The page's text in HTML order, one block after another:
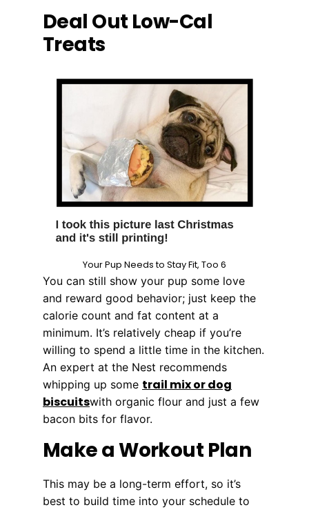
Deal Out Low-Cal
Treats
Your Pup Needs to Stay Fit, Too 6
You can still show your pup some love
and reward good behavior; just keep the
calorie count and fat content at a
minimum. It’s relatively cheap if you’re
willing to spend a little time in the kitchen.
An expert at the Nest recommends
whipping up some trail mix or dog
biscuitswith organic flour and just a few
bacon bits for flavor.
Make a Workout Plan
This may be a long-term effort, so it’s
best to build time into your schedule to